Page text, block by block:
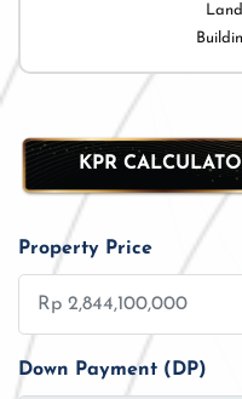
KPR
Property Price
Down Payment (DP)